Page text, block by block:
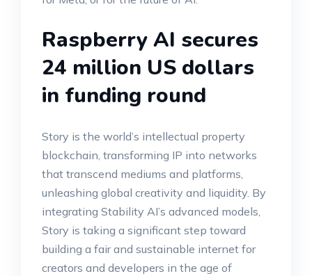
Raspberry AI secures
24 million US dollars
in funding round
Story is the world’s intellectual property
blockchain, transforming IP into networks
that transcend mediums and platforms,
unleashing global creativity and liquidity. By
integrating Stability AI’s advanced models,
Story is taking a significant step toward
building a fair and sustainable internet for
creators and developers in the age of